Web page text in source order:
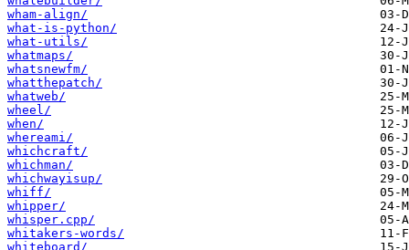
wham-align/
what-is-python/
what-utils/
whatmaps/
whatsnewfm/
whatthepatch/
whatweb/
wheel/
when/
whereami/
whichcraft/
whichman/
whichwayisup/
whiff/
whipper/
whisper.cpp/
whitakers-words/
whiteboard/